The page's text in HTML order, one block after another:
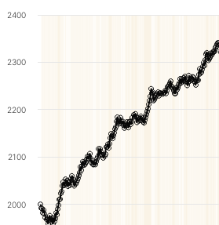
2000
2100
2200
2300
2400